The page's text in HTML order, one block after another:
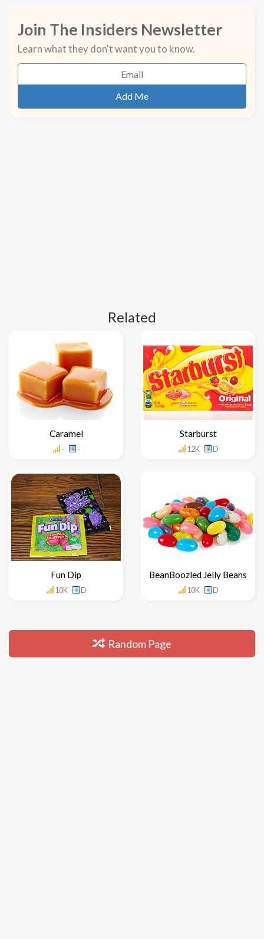
Join The Insiders Newsletter
Learn what they don't want you to know.
Related
Caramel
- -
Starburst
12K D
Fun Dip
10K D
BeanBoozled Jelly Beans
10K D
Random Page